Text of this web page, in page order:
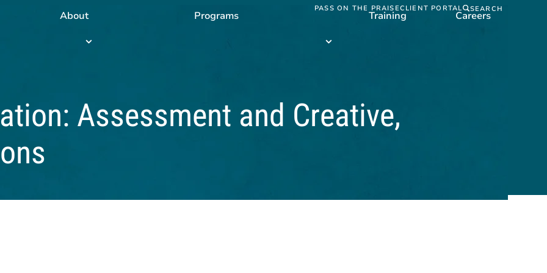
PASS ON THE PRAISECLIENT PORTAL SEARCH
About
Programs
Programs
Training
Training
Careers
Assessment and Creative,